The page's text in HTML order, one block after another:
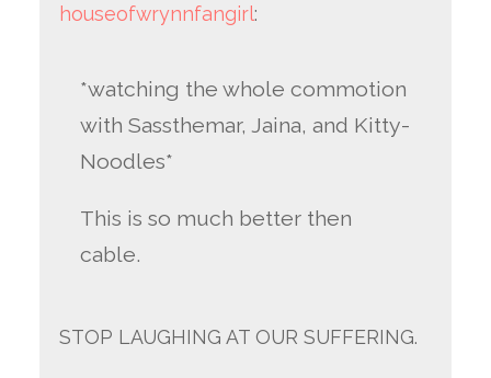
houseofwrynnfangirl:
*watching the whole commotion
with Sassthemar, Jaina, and Kitty-
Noodles*
This is so much better then
cable.
STOP LAUGHING AT OUR SUFFERING.